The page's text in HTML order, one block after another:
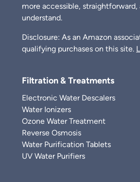
more accessible, straightforward,
understand.
Disclosure: As an Amazon
qualifying purchases on this site.
Filtration & Treatments
Electronic Water Descalers
Water Ionizers
Ozone Water Treatment
Reverse Osmosis
Water Purification Tablets
UV Water Purifiers